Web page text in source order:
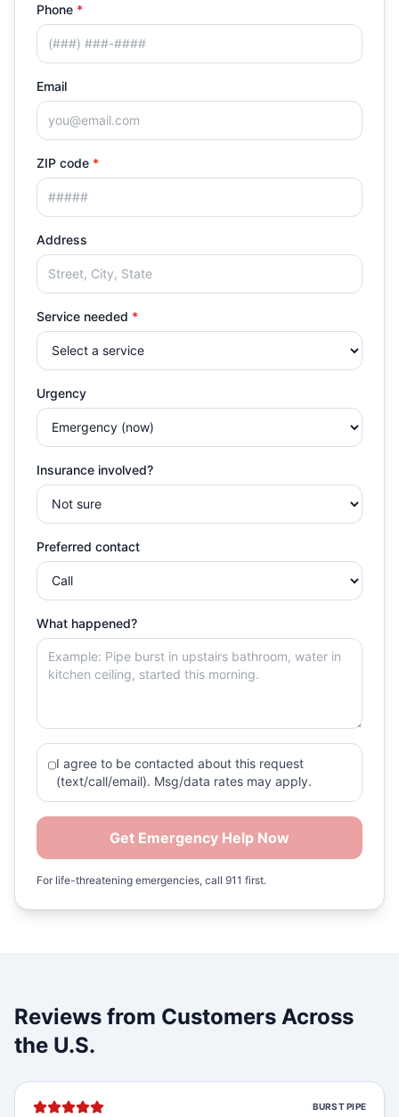
Phone *
Email
ZIP code *
Address
Service needed *
Urgency
Insurance involved?
Preferred contact
What happened?
I agree to be contacted about this request
(text/call/email). Msg/data rates may apply.
Get Emergency Help Now
For life-threatening emergencies, call 911 first.
Reviews from Customers Across
the U.S.
BURST PIPE